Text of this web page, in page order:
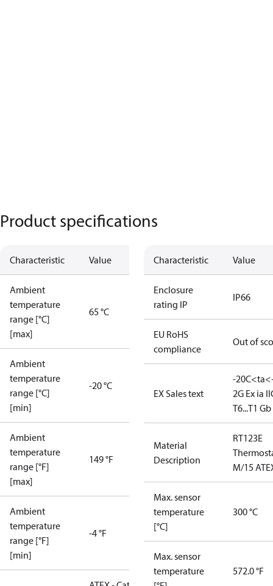
Product specifications
Characteristic Value
Ambient
temperature
range [°C]
[max]
65 °C
Ambient
temperature
range [°C]
[min]
-20 °C
Ambient
temperature
range [°F]
[max]
149 °F
Ambient
temperature
range [°F]
[min]
-4 °F
Characteristic Value
Enclosure
rating IP
IP66
EU RoHS
compliance
Out of
EX Sales text
-
2G Ex ia
T6...T1 Gb
Material
Description
RT123E
M/15
Max. sensor
temperature
[°C]
300 °C
Max. sensor
temperature
572.0 °F